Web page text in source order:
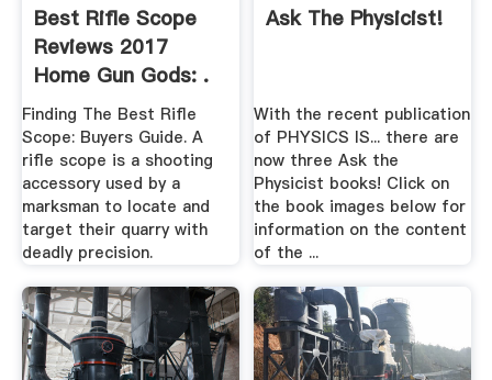
Best Rifle Scope
Reviews 2017
Home Gun Gods: .
Finding The Best Rifle
Scope: Buyers Guide. A
rifle scope is a shooting
accessory used by a
marksman to locate and
target their quarry with
deadly precision.
Ask The Physicist!
With the recent publication
of PHYSICS IS... there are
now three Ask the
Physicist books! Click on
the book images below for
information on the content
of the ...